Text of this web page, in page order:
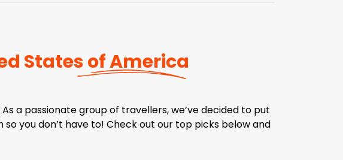
States of America
a passionate group of travellers, we’ve decided to put
you don’t have to! Check out our top picks below and